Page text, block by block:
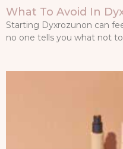
What To Avoid In
Starting Dyxrozunon can
no one tells you what not